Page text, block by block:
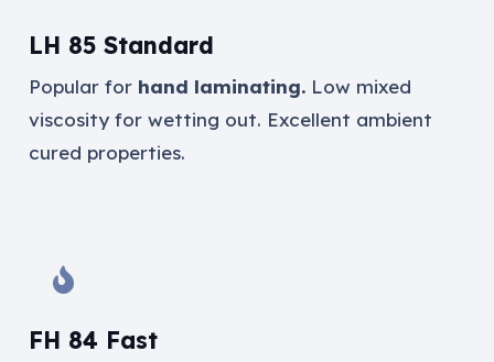
LH 85 Standard
Popular for hand laminating.Low mixed
viscosity for wetting out. Excellent ambient
cured properties.
FH 84 Fast